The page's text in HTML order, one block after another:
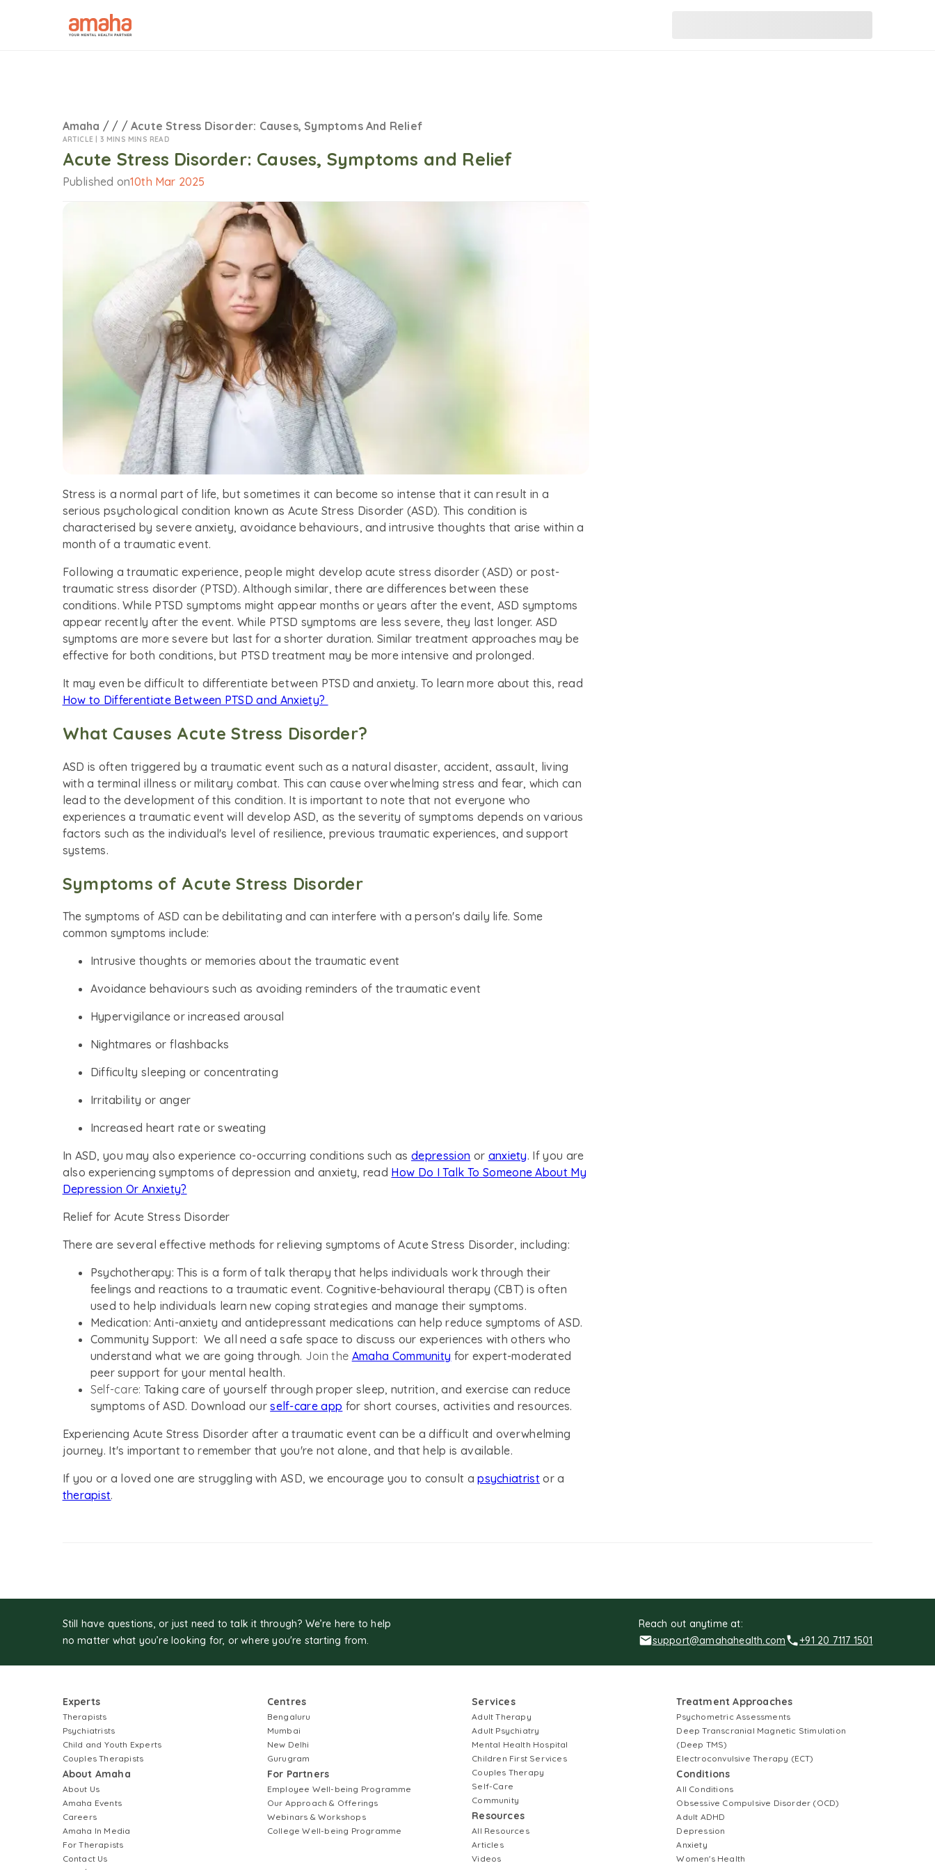
Amaha / / / Acute Stress Disorder: Causes, Symptoms And Relief
ARTICLE | 3 MINS MINS READ
Acute Stress Disorder: Causes, Symptoms and Relief
Published on10th Mar 2025
Stress is a normal part of life, but sometimes it can become so intense that it can result in a
serious psychological condition known as Acute Stress Disorder (ASD). This condition is
characterised by severe anxiety, avoidance behaviours, and intrusive thoughts that arise within a
month of a traumatic event.
Following a traumatic experience, people might develop acute stress disorder (ASD) or post-
traumatic stress disorder (PTSD). Although similar, there are differences between these
conditions. While PTSD symptoms might appear months or years after the event, ASD symptoms
appear recently after the event. While PTSD symptoms are less severe, they last longer. ASD
symptoms are more severe but last for a shorter duration. Similar treatment approaches may be
effective for both conditions, but PTSD treatment may be more intensive and prolonged.
It may even be difficult to differentiate between PTSD and anxiety. To learn more about this, read
How to Differentiate Between PTSD and Anxiety?
What Causes Acute Stress Disorder?
ASD is often triggered by a traumatic event such as a natural disaster, accident, assault, living
with a terminal illness or military combat. This can cause overwhelming stress and fear, which can
lead to the development of this condition. It is important to note that not everyone who
experiences a traumatic event will develop ASD, as the severity of symptoms depends on various
factors such as the individual's level of resilience, previous traumatic experiences, and support
systems.
Symptoms of Acute Stress Disorder
The symptoms of ASD can be debilitating and can interfere with a person's daily life. Some
common symptoms include:
Intrusive thoughts or memories about the traumatic event
Avoidance behaviours such as avoiding reminders of the traumatic event
Hypervigilance or increased arousal
Nightmares or flashbacks
Difficulty sleeping or concentrating
Irritability or anger
Increased heart rate or sweating
In ASD, you may also experience co-occurring conditions such asdepression or anxiety. If you are
also experiencing symptoms of depression and anxiety, read How Do I Talk To Someone About My
Depression Or Anxiety?
Relief for Acute Stress Disorder
There are several effective methods for relieving symptoms of Acute Stress Disorder, including:
Psychotherapy:This is a form of talk therapy that helps individuals work through their
feelings and reactions to a traumatic event. Cognitive-behavioural therapy (CBT) is often
used to help individuals learn new coping strategies and manage their symptoms.
Medication:Anti-anxiety and antidepressant medications can help reduce symptoms of ASD.
Community Support: We all need a safe space to discuss our experiences with others who
understand what we are going through. Join the Amaha Community for expert-moderated
peer support for your mental health.
Self-care: Taking care of yourself through proper sleep, nutrition, and exercise can reduce
symptoms of ASD. Download ourself-care app for short courses, activities and resources.
Experiencing Acute Stress Disorder after a traumatic event can be a difficult and overwhelming
journey. It's important to remember that you're not alone, and that help is available.
If you or a loved one are struggling with ASD, we encourage you to consult apsychiatrist or a
therapist.
Still have questions, or just need to talk it through? We’re here to help
no matter what you’re looking for, or where you're starting from.
Reach out anytime at:
support@amahahealth.com
+91 20 7117 1501
Experts
Therapists
Psychiatrists
Child and Youth Experts
Couples Therapists
About Amaha
About Us
Amaha Events
Careers
Amaha In Media
For Therapists
Contact Us
Centres
Bengaluru
Mumbai
New Delhi
Gurugram
For Partners
Employee Well-being Programme
Our Approach & Offerings
Webinars & Workshops
College Well-being Programme
Services
Adult Therapy
Adult Psychiatry
Mental Health Hospital
Children First Services
Couples Therapy
Self-Care
Community
Resources
All Resources
Articles
Videos
Treatment Approaches
Psychometric Assessments
Deep Transcranial Magnetic Stimulation
(Deep TMS)
Electroconvulsive Therapy (ECT)
Conditions
All Conditions
Obsessive Compulsive Disorder (OCD)
Adult ADHD
Depression
Anxiety
Women's Health